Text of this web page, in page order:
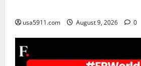
usa5911.com August 9, 2026 0